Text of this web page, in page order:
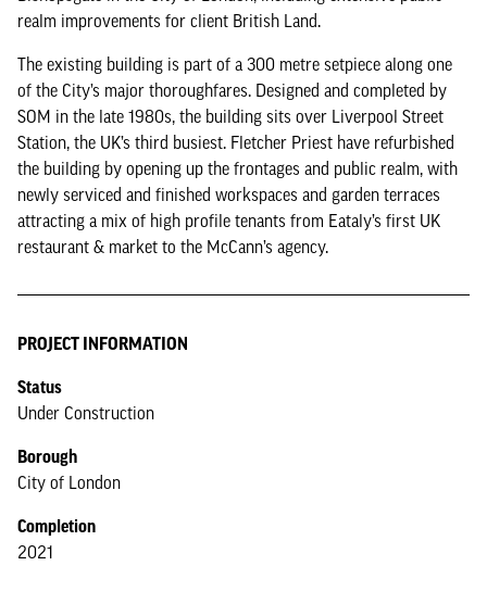
realm improvements for client British Land.
The existing building is part of a 300 metre setpiece along one
of the City’s major thoroughfares. Designed and completed by
SOM in the late 1980s, the building sits over Liverpool Street
Station, the UK’s third busiest. Fletcher Priest have refurbished
the building by opening up the frontages and public realm, with
newly serviced and finished workspaces and garden terraces
attracting a mix of high profile tenants from Eataly’s first UK
restaurant & market to the McCann’s agency.
PROJECT INFORMATION
Status
Under Construction
Borough
City of London
Completion
2021